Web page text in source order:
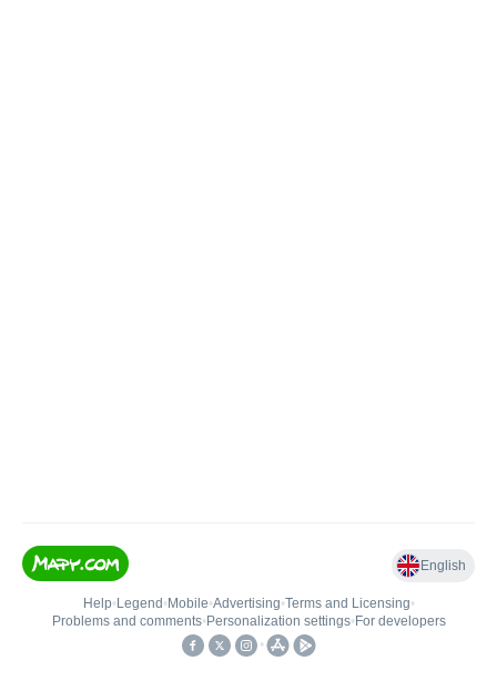
English
Help• Legend • Mobile•Advertising•Terms and Licensing•
Problems and comments• Personalization settings• For developers
•